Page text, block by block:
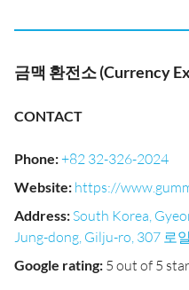
금맥 환전소 (Currency
CONTACT
Phone:+82 32-326-2024
Website: https://
Address: South Korea,
Jung-dong, Gilju-ro, 307 로
Google rating: 5 out of 5